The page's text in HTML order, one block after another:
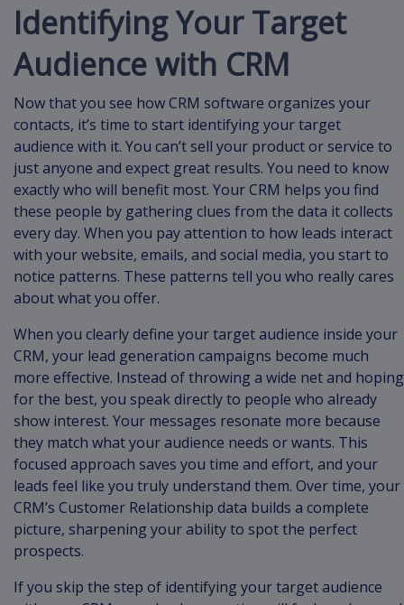
Identifying Your Target
Audience with CRM
Now that you see how CRM software organizes your
contacts, it’s time to start identifying your target
audience with it. You can’t sell your product or service to
just anyone and expect great results. You need to know
exactly who will benefit most. Your CRM helps you find
these people by gathering clues from the data it collects
every day. When you pay attention to how leads interact
with your website, emails, and social media, you start to
notice patterns. These patterns tell you who really cares
about what you offer.
When you clearly define your target audience inside your
CRM, your lead generation campaigns become much
more effective. Instead of throwing a wide net and hoping
for the best, you speak directly to people who already
show interest. Your messages resonate more because
they match what your audience needs or wants. This
focused approach saves you time and effort, and your
leads feel like you truly understand them. Over time, your
CRM’s Customer Relationship data builds a complete
picture, sharpening your ability to spot the perfect
prospects.
If you skip the step of identifying your target audience